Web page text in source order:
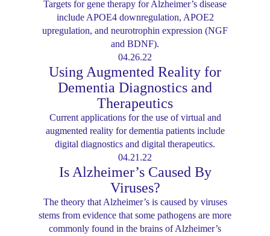
Targets for gene therapy for Alzheimer’s disease
include APOE4 downregulation, APOE2
upregulation, and neurotrophin expression (NGF
and BDNF).
04.26.22
Using Augmented Reality for
Dementia Diagnostics and
Therapeutics
Current applications for the use of virtual and
augmented reality for dementia patients include
digital diagnostics and digital therapeutics.
04.21.22
Is Alzheimer’s Caused By
Viruses?
The theory that Alzheimer’s is caused by viruses
stems from evidence that some pathogens are more
commonly found in the brains of Alzheimer’s